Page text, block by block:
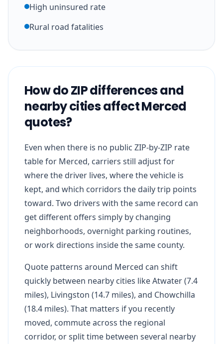
High uninsured rate
Rural road fatalities
How do ZIP differences and
nearby cities affect Merced
quotes?
Even when there is no public ZIP-by-ZIP rate
table for Merced, carriers still adjust for
where the driver lives, where the vehicle is
kept, and which corridors the daily trip points
toward. Two drivers with the same record can
get different offers simply by changing
neighborhoods, overnight parking routines,
or work directions inside the same county.
Quote patterns around Merced can shift
quickly between nearby cities like Atwater (7.4
miles), Livingston (14.7 miles), and Chowchilla
(18.4 miles). That matters if you recently
moved, commute across the regional
corridor, or split time between several nearby